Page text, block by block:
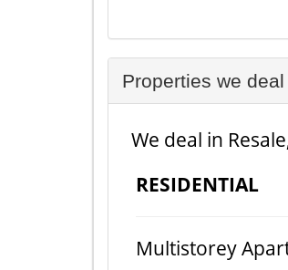
Properties we deal
We deal in
RESIDENTIAL
Multistorey